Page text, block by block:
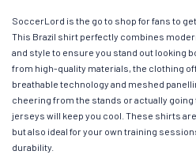
SoccerLord is the go to shop for fans to
This Brazil shirt perfectly combines
and style to ensure you stand out looking
from high-quality materials, the clothing
breathable technology and meshed
cheering from the stands or actually going
jerseys will keep you cool. These shirts
but also ideal for your own training
durability.